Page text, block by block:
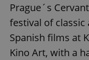
Prague´s
festival of
Spanish films at
Kino Art, with a